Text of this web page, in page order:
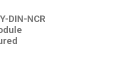
DIN-NCR